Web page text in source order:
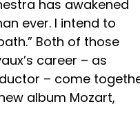
has awakened
ever. I intend to
Both of those
career – as
– come
album Mozart,